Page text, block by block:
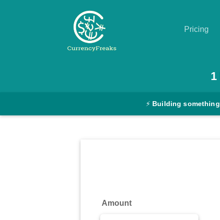
Pricing
Converter
1
⚡ Building
Amount